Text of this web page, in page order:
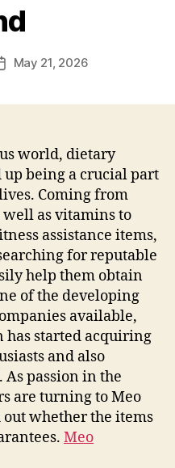
May 21, 2026
world, dietary
up being a crucial part
Coming from
as vitamins to
assistance items,
for reputable
help them obtain
of the developing
available,
started acquiring
and also
passion in the
are turning to Meo
whether the items
Meo